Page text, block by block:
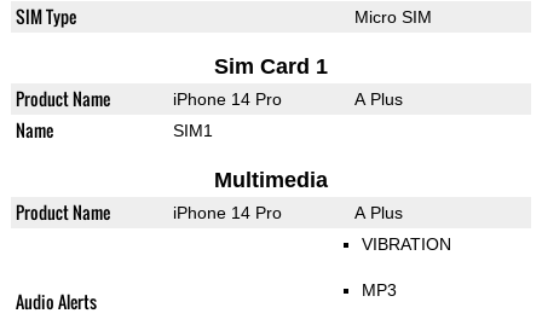
SIM Type Micro SIM
Sim Card 1
Product Name iPhone 14 Pro A Plus
Name SIM1
Multimedia
Product Name iPhone 14 Pro A Plus
Audio Alerts
VIBRATION
MP3